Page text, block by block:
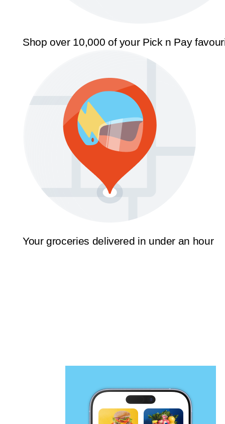
Shop over 10,000 of your Pick n Pay
Your groceries delivered in under an hour